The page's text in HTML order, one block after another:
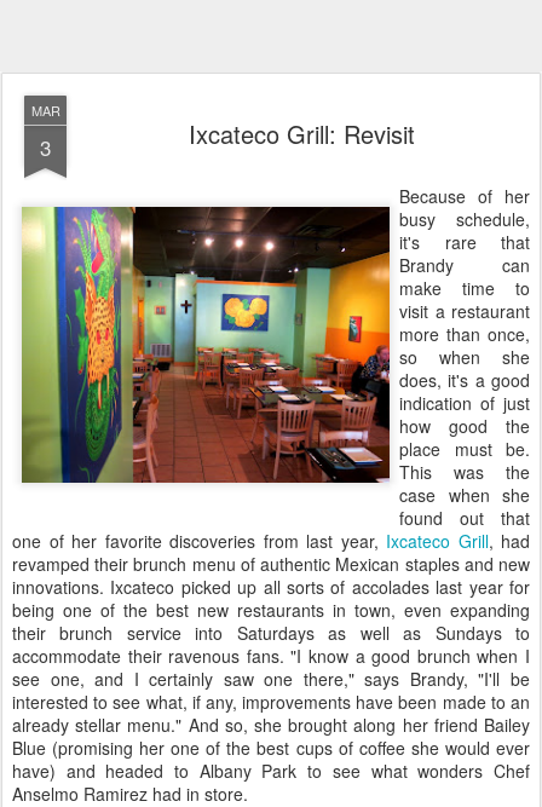
MAR
3 Ixcateco Grill: Revisit
Because of her
busy schedule,
it's rare that
Brandy can
make time to
visit a restaurant
more than once,
so when she
does, it's a good
indication of just
how good the
place must be.
This was the
case when she
found out that
one of her favorite discoveries from last year, Ixcateco Grill, had
revamped their brunch menu of authentic Mexican staples and new
innovations. Ixcateco picked up all sorts of accolades last year for
being one of the best new restaurants in town, even expanding
their brunch service into Saturdays as well as Sundays to
accommodate their ravenous fans. "I know a good brunch when I
see one, and I certainly saw one there," says Brandy, "I'll be
interested to see what, if any, improvements have been made to an
already stellar menu." And so, she brought along her friend Bailey
Blue (promising her one of the best cups of coffee she would ever
have) and headed to Albany Park to see what wonders Chef
Anselmo Ramirez had in store.